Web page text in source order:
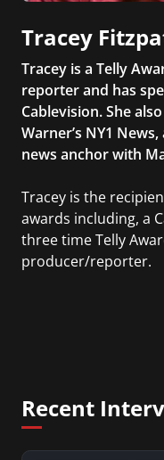
Tracey
Tracey is a Telly
reporter and has
Cablevision. She
Warner’s NY1
news anchor with
Tracey is the
awards including, a
three time Telly
producer/reporter.
Recent